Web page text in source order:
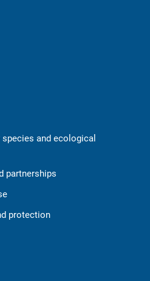
and ecological
partnerships
protection